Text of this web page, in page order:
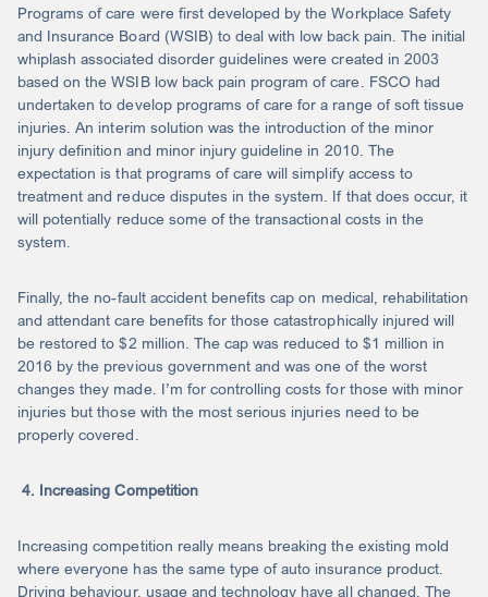
Programs of care were first developed by the Workplace Safety
and Insurance Board (WSIB) to deal with low back pain. The initial
whiplash associated disorder guidelines were created in 2003
based on the WSIB low back pain program of care. FSCO had
undertaken to develop programs of care for a range of soft tissue
injuries. An interim solution was the introduction of the minor
injury definition and minor injury guideline in 2010. The
expectation is that programs of care will simplify access to
treatment and reduce disputes in the system. If that does occur, it
will potentially reduce some of the transactional costs in the
system.
Finally, the no-fault accident benefits cap on medical, rehabilitation
and attendant care benefits for those catastrophically injured will
be restored to $2 million. The cap was reduced to $1 million in
2016 by the previous government and was one of the worst
changes they made. I’m for controlling costs for those with minor
injuries but those with the most serious injuries need to be
properly covered.
4. Increasing Competition
Increasing competition really means breaking the existing mold
where everyone has the same type of auto insurance product.
Driving behaviour, usage and technology have all changed. The